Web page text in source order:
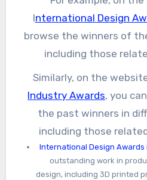
International Design
browse the winners of
including those
Similarly, on the
Industry Awards, you
the past winners in
including those
International Design Awards
outstanding work in
design, including 3D printed